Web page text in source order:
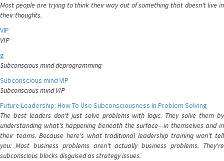
Most people are trying to think their way out of something that doesn't live in
their thoughts.
VIP
VIP
g
Subconscious mind deprogramming
Subconscious mind VIP
Subconscious mind VIP
Future Leadership: How To Use Subconsciousness In Problem Solving
The best leaders don't just solve problems with logic. They solve them by
understanding what's happening beneath the surface—in themselves and in
their teams. Because here's what traditional leadership training won't tell
you: Most business problems aren't actually business problems. They're
subconscious blocks disguised as strategy issues.